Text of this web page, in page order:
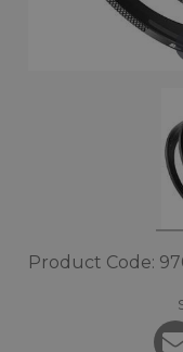
Product Code: